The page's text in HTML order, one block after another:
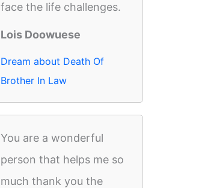
face the life challenges.
Lois Doowuese
Dream about Death Of
Brother In Law
You are a wonderful
person that helps me so
much thank you the